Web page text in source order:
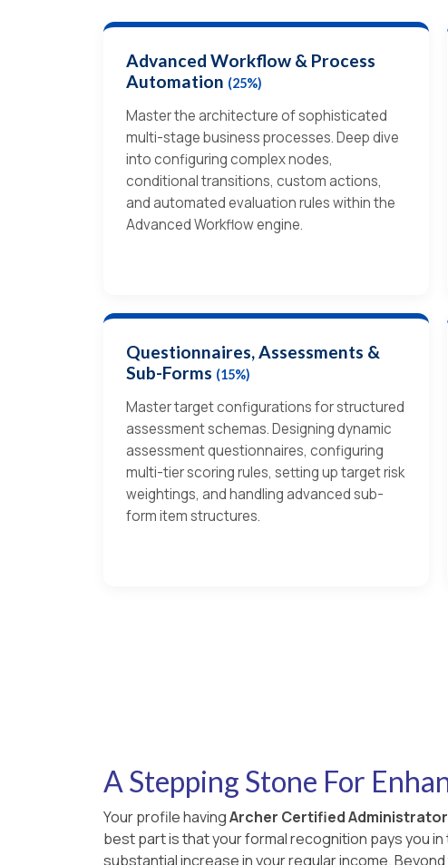
Advanced Workflow & Process
Automation (25%)
Master the architecture of sophisticated
multi-stage business processes. Deep dive
into configuring complex nodes,
conditional transitions, custom actions,
and automated evaluation rules within the
Advanced Workflow engine.
Questionnaires, Assessments &
Sub-Forms (15%)
Master target configurations for structured
assessment schemas. Designing dynamic
assessment questionnaires, configuring
multi-tier scoring rules, setting up target risk
weightings, and handling advanced sub-
form item structures.
A Stepping Stone For
Your profile havingArcher Certified
best part is that your formal recognition pays you
substantial increase in your regular income.